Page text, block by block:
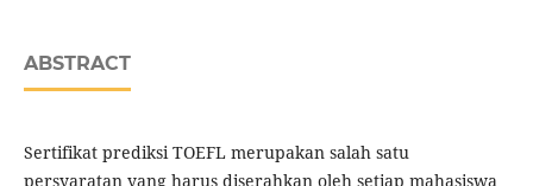
ABSTRACT
Sertifikat prediksi TOEFL merupakan salah satu
persyaratan yang harus diserahkan oleh setiap mahasiswa